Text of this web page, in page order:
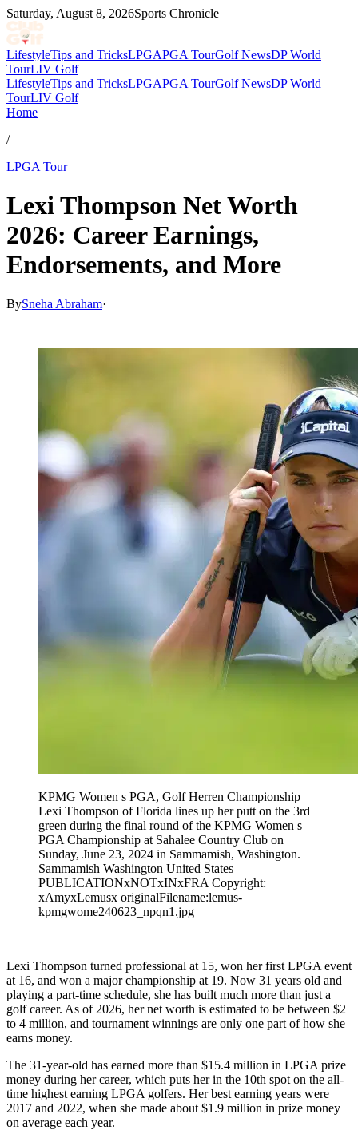
Saturday, August 8, 2026Sports Chronicle
LifestyleTips and TricksLPGAPGA TourGolf NewsDP World
TourLIV Golf
LifestyleTips and TricksLPGAPGA TourGolf NewsDP World
TourLIV Golf
Home
/
LPGA Tour
Lexi Thompson Net Worth
2026: Career Earnings,
Endorsements, and More
BySneha Abraham·
KPMG Women s PGA, Golf Herren Championship
Lexi Thompson of Florida lines up her putt on the 3rd
green during the final round of the KPMG Women s
PGA Championship at Sahalee Country Club on
Sunday, June 23, 2024 in Sammamish, Washington.
Sammamish Washington United States
PUBLICATIONxNOTxINxFRA Copyright:
xAmyxLemusx originalFilename:lemus-
kpmgwome240623_npqn1.jpg
Lexi Thompson turned professional at 15, won her first LPGA event
at 16, and won a major championship at 19. Now 31 years old and
playing a part-time schedule, she has built much more than just a
golf career. As of 2026, her net worth is estimated to be between $2
to 4 million, and tournament winnings are only one part of how she
earns money.
The 31-year-old has earned more than $15.4 million in LPGA prize
money during her career, which puts her in the 10th spot on the all-
time highest earning LPGA golfers. Her best earning years were
2017 and 2022, when she made about $1.9 million in prize money
on average each year.